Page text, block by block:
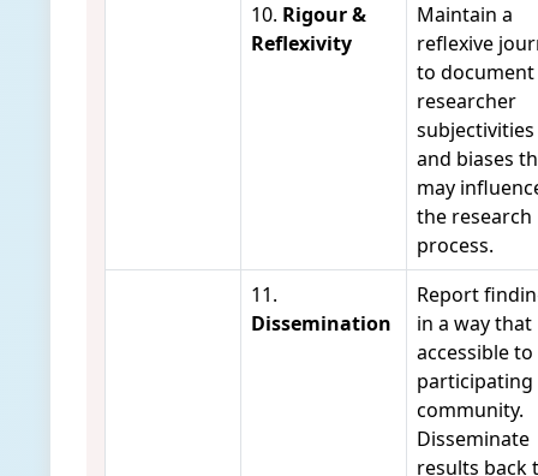
10. Rigour &
Reflexivity
Maintain a
reflexive
to document
researcher
subjectivities
and biases
may
the research
process.
11.
Dissemination
Report
in a way that
accessible
participating
community.
Disseminate
results back